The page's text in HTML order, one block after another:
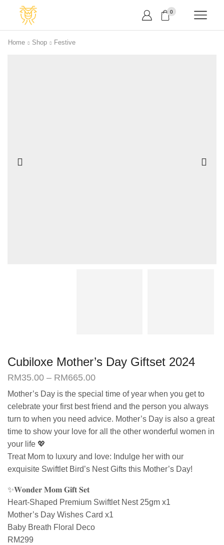
0
Home Shop Festive
Cubiloxe Mother’s Day Giftset 2024
RM35.00 – RM665.00Price
RM35.00
through
RM665.00
Mother’s Day is the special time of year when you get to
celebrate your first best friend and the person you always
turn to when you need advice. Mother’s Day is also a great
time to show your love for all the other wonderful women in
your life 💖
Treat Mom to luxury and love: Indulge her with our
exquisite Swiftlet Bird’s Nest Gifts this Mother’s Day!
✨𝐖𝐨𝐧𝐝𝐞𝐫 𝐌𝐨𝐦 𝐆𝐢𝐟𝐭 𝐒𝐞𝐭
Heart-Shaped Premium Swiftlet Nest 25gm x1
Mother’s Day Wishes Card x1
Baby Breath Floral Deco
RM299